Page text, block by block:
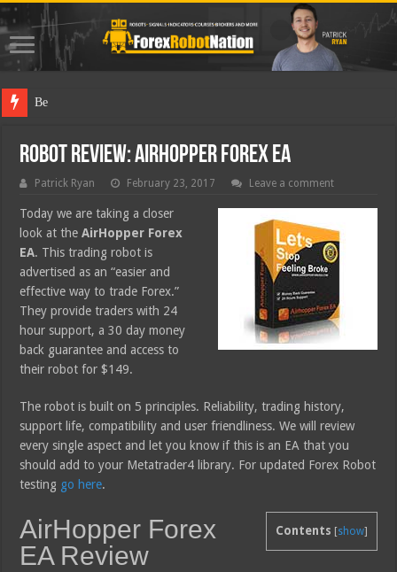
Best Forex
Robot Review: AirHopper Forex EA
Patrick Ryan February 23, 2017 Leave a comment
Today we are taking a closer
look at theAirHopper Forex
EA. This trading robot is
advertised as an “easier and
effective way to trade Forex.”
They provide traders with 24
hour support, a 30 day money
back guarantee and access to
their robot for $149.
The robot is built on 5 principles. Reliability, trading history,
support life, compatibility and user friendliness. We will review
every single aspect and let you know if this is an EA that you
should add to your Metatrader4 library. For updated Forex Robot
testing go here.
Contents [show]
AirHopper Forex
EA Review